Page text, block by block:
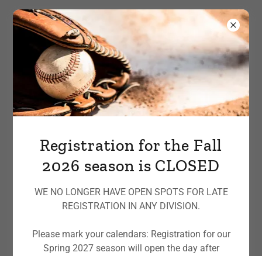
Registration for the Fall
2026 season is CLOSED
WE NO LONGER HAVE OPEN SPOTS FOR LATE
REGISTRATION IN ANY DIVISION.
Please mark your calendars: Registration for our
Spring 2027 season will open the day after